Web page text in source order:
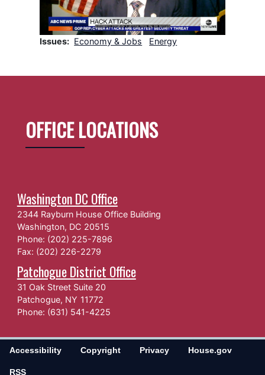
Issues: Economy & Jobs Energy
OFFICE LOCATIONS
Washington DC Office
2344 Rayburn House Office Building
Washington, DC20515
Phone: (202) 225-7896
Fax: (202) 226-2279
Patchogue District Office
31 Oak Street Suite 20
Patchogue, NY11772
Phone: (631) 541-4225
Accessibility Copyright Privacy House.gov
RSS